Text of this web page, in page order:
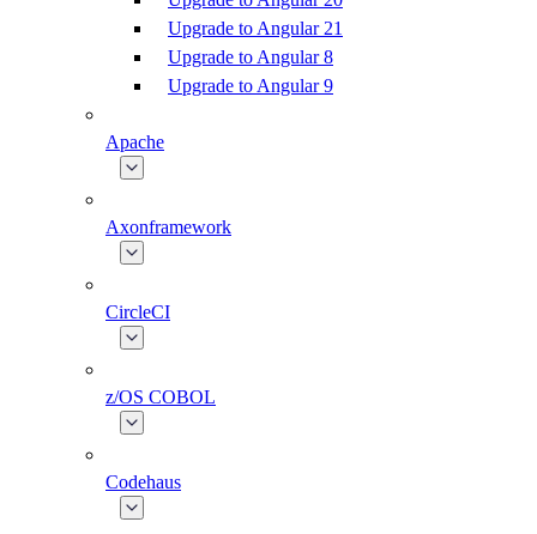
Upgrade to Angular 21
Upgrade to Angular 8
Upgrade to Angular 9
Apache
Axonframework
CircleCI
z/OS COBOL
Codehaus